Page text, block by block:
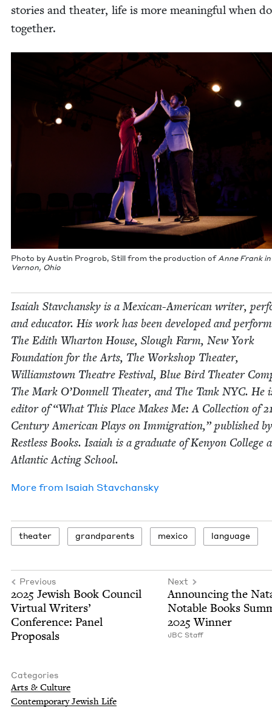
sto­ries and the­ater, life is more mean­ing­ful when
together.
Pho­to by Austin Progrob, Still from the pro­duc­tion ofAnne Frank
Ver­non, Ohio
Isa­iah Stavchan­sky is a Mex­i­can-Amer­i­can writer,
and edu­ca­tor. His work has been devel­oped and
The Edith Whar­ton House, Slough Farm, New York
Foun­da­tion for the Arts, The Work­shop The­ater,
Williamstown The­atre Fes­ti­val, Blue Bird The­ater
The Mark O’Don­nell The­ater, and The Tank NYC. He
edi­tor of“What This Place Makes Me: A Col­lec­tion of
Cen­tu­ry Amer­i­can Plays on Immi­gra­tion,” pub­lished by
Rest­less Books. Isa­iah is a grad­u­ate of Keny­on Col­lege
Atlantic Act­ing School.
More from Isa­iah Stavchansky
the­ater grand­par­ents mex­i­co lan­guage
Previous
2025 Jew­ish Book Coun­cil
Vir­tu­al Writ­ers’
Con­fer­ence: Pan­el
Proposals
Next
Announc­ing the
Notable Books
2025 Winner
JBC Staff
Categories
Arts & Culture
Con­tem­po­rary Jew­ish Life